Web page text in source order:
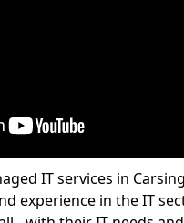
IT services in
experience in the IT